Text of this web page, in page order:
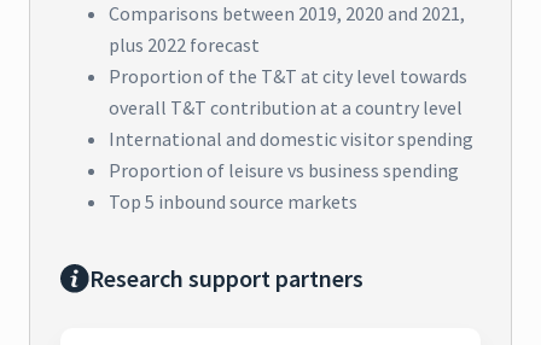
Comparisons between 2019, 2020 and 2021,
plus 2022 forecast
Proportion of the T&T at city level towards
overall T&T contribution at a country level
International and domestic visitor spending
Proportion of leisure vs business spending
Top 5 inbound source markets
Research support partners